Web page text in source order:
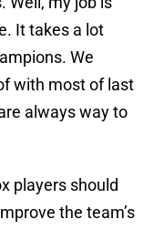
It takes a lot
We
with most of last
always way to
players should
the team’s